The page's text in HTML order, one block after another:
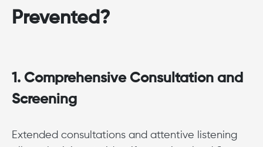
Prevented?
1. Comprehensive Consultation and
Screening
Extended consultations and attentive listening